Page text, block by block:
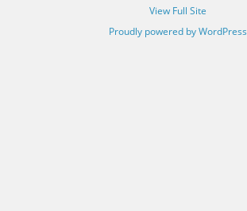
View Full Site
Proudly powered by WordPress